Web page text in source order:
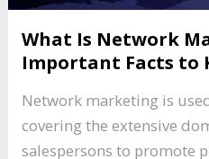
What Is Network
Important Facts to
Network marketing is
covering the extensive
salespersons to promote